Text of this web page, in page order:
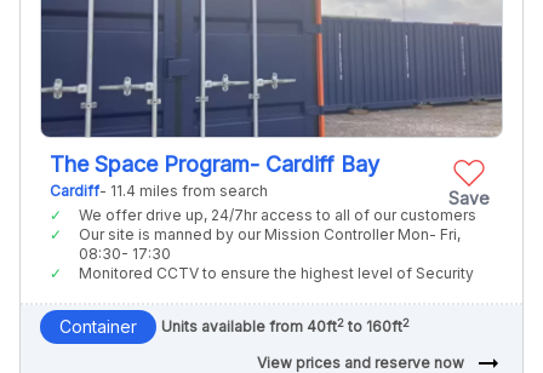
Save
The Space Program- Cardiff Bay
Cardiff- 11.4 miles from search
We offer drive up, 24/7hr access to all of our customers
Our site is manned by our Mission Controller Mon- Fri,
08:30- 17:30
Monitored CCTV to ensure the highest level of Security
Container Units available from 40ft2 to 160ft2
View prices and reserve now arrow_right_alt